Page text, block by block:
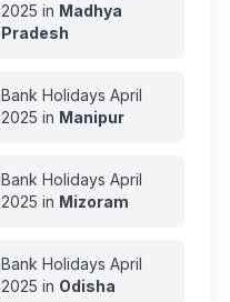
2025 in Madhya
Pradesh
Bank Holidays April
2025 in Manipur
Bank Holidays April
2025 in Mizoram
Bank Holidays April
2025 in Odisha